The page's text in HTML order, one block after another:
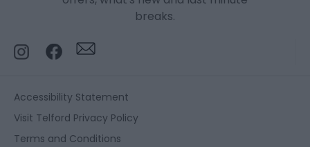
breaks.
Accessibility Statement
Visit Telford Privacy Policy
Terms and Conditions